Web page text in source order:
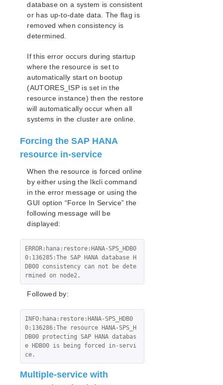
database on a system is consistent
or has up-to-date data. The flag is
removed when consistency is
determined.
If this error occurs during startup
where the resource is set to
automatically start on bootup
(AUTORES_ISP is set in the
resource instance) then the restore
will automatically occur when all
systems in the cluster are online.
Forcing the SAP HANA
resource in-service
When the resource is forced online
by either using the lkcli command
in the error message or using the
GUI option “Force In Service” the
following message will be
displayed:
ERROR:hana:restore:HANA-SPS_HDB0
0:136285:The SAP HANA database H
DB00 consistency can not be dete
rmined on node2.
Followed by:
INFO:hana:restore:HANA-SPS_HDB0
0:136286:The resource HANA-SPS_H
DB00 protecting SAP HANA databas
e HDB00 is being forced in-servi
ce.
Multiple-service with